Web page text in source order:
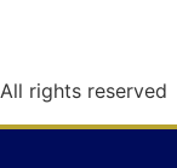
All rights reserved